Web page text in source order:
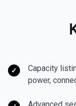
✓
Capacity
power,